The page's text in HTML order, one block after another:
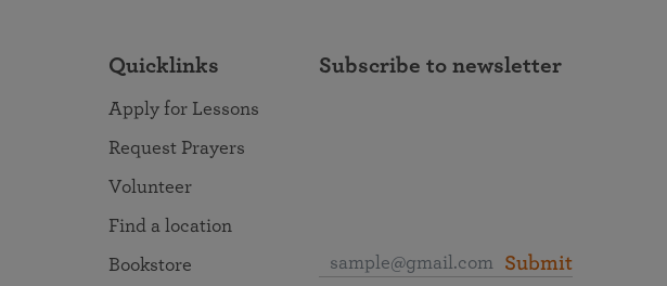
Quicklinks
Apply for Lessons
Request Prayers
Volunteer
Find a location
Bookstore
Subscribe to newsletter
Submit